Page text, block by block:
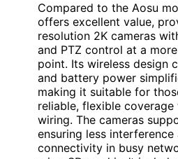
Compared to the Aosu
offers excellent value,
resolution 2K cameras
and PTZ control at a
point. Its wireless design
and battery power
making it suitable for
reliable, flexible
wiring. The cameras
ensuring less
connectivity in busy